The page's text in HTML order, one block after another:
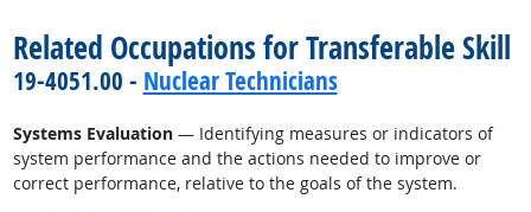
Related Occupations for Transferable Skill
19-4051.00 - Nuclear Technicians
Systems Evaluation— Identifying measures or indicators of
system performance and the actions needed to improve or
correct performance, relative to the goals of the system.